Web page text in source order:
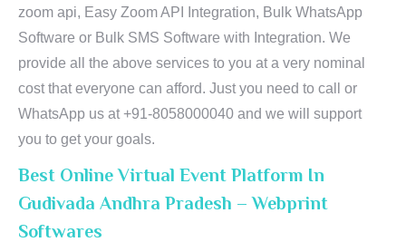
zoom api, Easy Zoom API Integration, Bulk WhatsApp
Software or Bulk SMS Software with Integration. We
provide all the above services to you at a very nominal
cost that everyone can afford. Just you need to call or
WhatsApp us at +91-8058000040 and we will support
you to get your goals.
Best Online Virtual Event Platform In
Gudivada Andhra Pradesh – Webprint
Softwares